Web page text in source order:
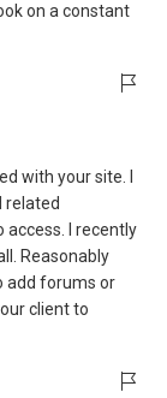
on a constant
with your site. I
related
I recently
Reasonably
add forums or
client to